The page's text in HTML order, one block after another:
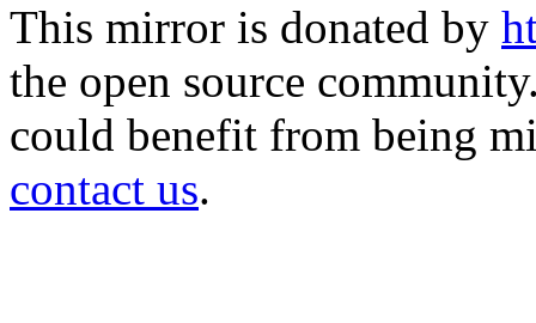
This mirror is donated by
the open source
could benefit from being
contact us.